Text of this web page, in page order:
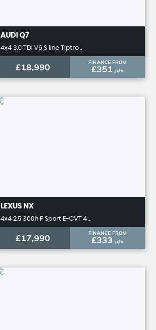
AUDI Q7
4x4 3.0 TDI V6 S line Tiptro ..
£18,990 FINANCE FROM
£351p/m
LEXUSNX
4x4 2.5 300h F Sport E-CVT 4 ..
£17,990 FINANCE FROM
£333p/m